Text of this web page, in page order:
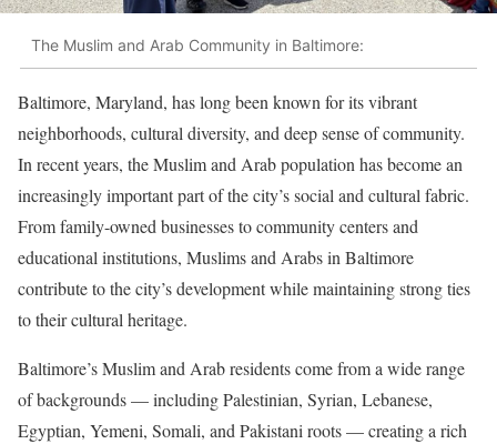
The Muslim and Arab Community in Baltimore:
Baltimore, Maryland, has long been known for its vibrant
neighborhoods, cultural diversity, and deep sense of community.
In recent years, the Muslim and Arab population has become an
increasingly important part of the city’s social and cultural fabric.
From family-owned businesses to community centers and
educational institutions, Muslims and Arabs in Baltimore
contribute to the city’s development while maintaining strong ties
to their cultural heritage.
Baltimore’s Muslim and Arab residents come from a wide range
of backgrounds — including Palestinian, Syrian, Lebanese,
Egyptian, Yemeni, Somali, and Pakistani roots — creating a rich